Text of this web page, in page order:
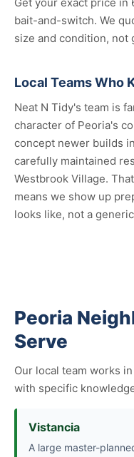
bait-and-switch. We
size and condition, not
Local Teams Who
Neat N Tidy's team is
character of Peoria's
concept newer builds
carefully maintained
Westbrook Village.
means we show up
looks like, not a
Peoria
Serve
Our local team works
with specific
Vistancia
A large master-